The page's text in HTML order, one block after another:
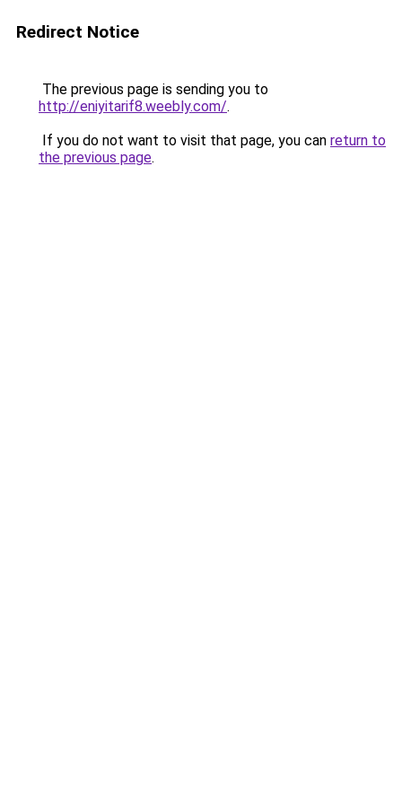
Redirect Notice
The previous page is sending you to
http://eniyitarif8.weebly.com/.
If you do not want to visit that page, you can return to
the previous page.